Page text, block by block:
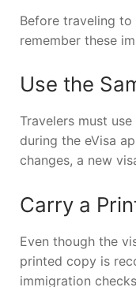
Before traveling to
remember these
Use the
Travelers must
during the eVisa
changes, a new
Carry a
Even though the
printed copy is
immigration